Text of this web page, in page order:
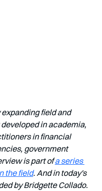
field and
in academia,
in financial
government
is part of a series
the field. And in today's
by Bridgette Collado.